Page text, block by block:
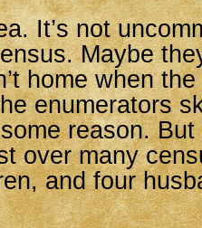
It’s not
Maybe
home when
enumerators
reason.
over many
and four